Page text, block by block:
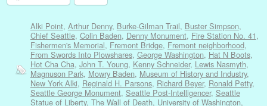
Alki Point, Arthur Denny, Burke-Gilman Trail, Buster Simpson,
Chief Seattle, Colin Baden, Denny Monument, Fire Station No. 41,
Fishermen's Memorial, Fremont Bridge, Fremont neighborhood,
From Swords Into Plowshares, George Washington, Hat N Boots,
Hot Cha Cha, John T. Young, Kenny Schneider, Lewis Nasmyth,
Magnuson Park, Mowry Baden, Museum of History and Industry,
New York Alki, Reginald H. Parsons, Richard Beyer, Ronald Petty,
Seattle George Monument, Seattle Post-Intelligencer, Seattle
Statue of Liberty, The Wall of Death, University of Washington,